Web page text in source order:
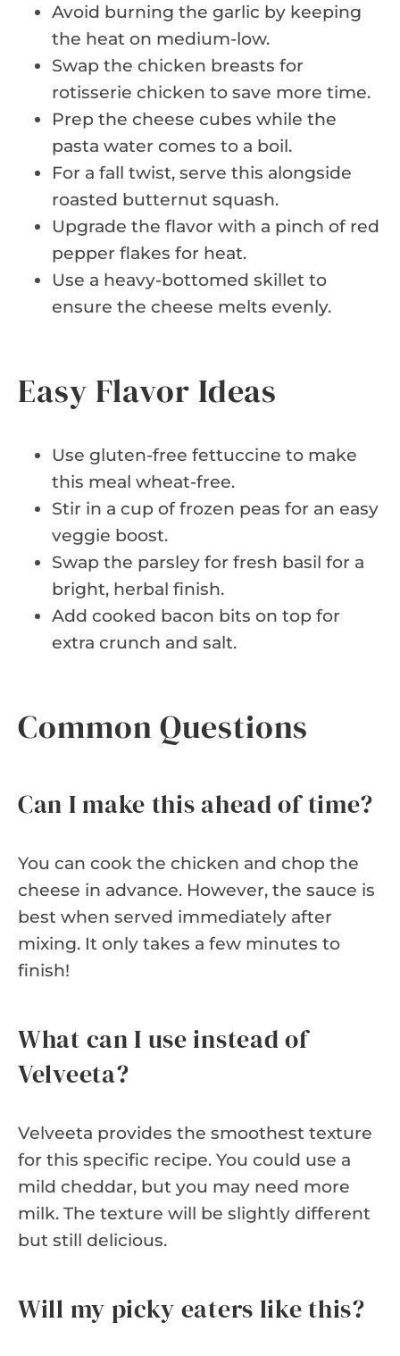
Avoid burning the garlic by keeping
the heat on medium-low.
Swap the chicken breasts for
rotisserie chicken to save more time.
Prep the cheese cubes while the
pasta water comes to a boil.
For a fall twist, serve this alongside
roasted butternut squash.
Upgrade the flavor with a pinch of red
pepper flakes for heat.
Use a heavy-bottomed skillet to
ensure the cheese melts evenly.
Easy Flavor Ideas
Use gluten-free fettuccine to make
this meal wheat-free.
Stir in a cup of frozen peas for an easy
veggie boost.
Swap the parsley for fresh basil for a
bright, herbal finish.
Add cooked bacon bits on top for
extra crunch and salt.
Common Questions
Can I make this ahead of time?
You can cook the chicken and chop the
cheese in advance. However, the sauce is
best when served immediately after
mixing. It only takes a few minutes to
finish!
What can I use instead of
Velveeta?
Velveeta provides the smoothest texture
for this specific recipe. You could use a
mild cheddar, but you may need more
milk. The texture will be slightly different
but still delicious.
Will my picky eaters like this?